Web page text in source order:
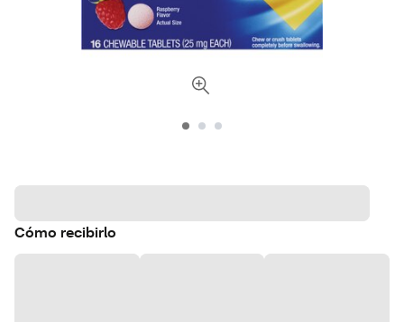
Cómo recibirlo